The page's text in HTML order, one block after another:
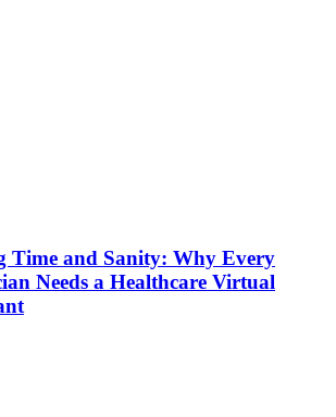
Time and Sanity: Why Every
Needs a Healthcare Virtual